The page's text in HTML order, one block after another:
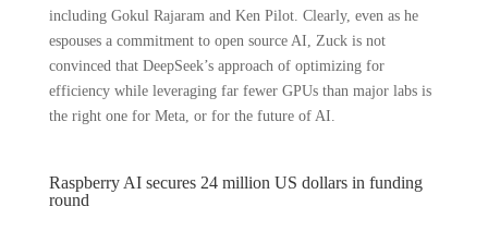
including Gokul Rajaram and Ken Pilot. Clearly, even as he
espouses a commitment to open source AI, Zuck is not
convinced that DeepSeek’s approach of optimizing for
efficiency while leveraging far fewer GPUs than major labs is
the right one for Meta, or for the future of AI.
Raspberry AI secures 24 million US dollars in funding
round